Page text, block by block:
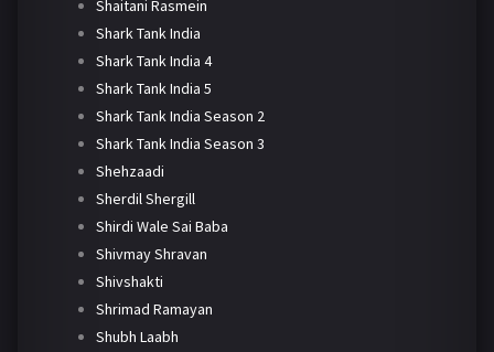
Shaitani Rasmein
Shark Tank India
Shark Tank India 4
Shark Tank India 5
Shark Tank India Season 2
Shark Tank India Season 3
Shehzaadi
Sherdil Shergill
Shirdi Wale Sai Baba
Shivmay Shravan
Shivshakti
Shrimad Ramayan
Shubh Laabh